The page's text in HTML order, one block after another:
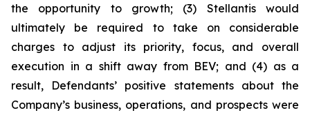
the opportunity to growth; (3) Stellantis would
ultimately be required to take on considerable
charges to adjust its priority, focus, and overall
execution in a shift away from BEV; and (4) as a
result, Defendants’ positive statements about the
Company’s business, operations, and prospects were